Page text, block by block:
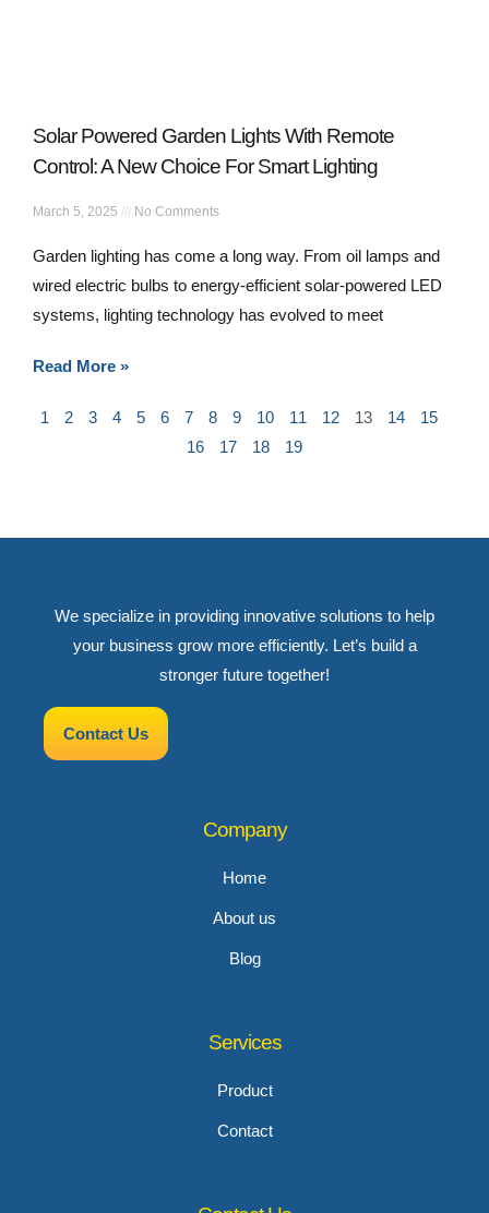
Solar Powered Garden Lights With Remote
Control: A New Choice For Smart Lighting
March 5, 2025 No Comments
Garden lighting has come a long way. From oil lamps and
wired electric bulbs to energy-efficient solar-powered LED
systems, lighting technology has evolved to meet
Read More »
1 2 3 4 5 6 7 8 9 10 11 12 13 14
15
16
17 18 19
We specialize in providing innovative solutions to help
your business grow more efficiently. Let’s build a
stronger future together!
Contact Us
Company
Home
About us
Blog
Services
Product
Contact